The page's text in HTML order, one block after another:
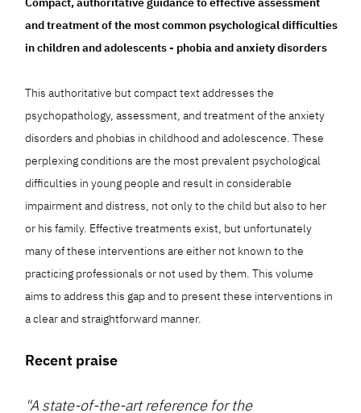
and treatment of the most common psychological difficulties
in children and adolescents - phobia and anxiety disorders
This authoritative but compact text addresses the
psychopathology, assessment, and treatment of the anxiety
disorders and phobias in childhood and adolescence. These
perplexing conditions are the most prevalent psychological
difficulties in young people and result in considerable
impairment and distress, not only to the child but also to her
or his family. Effective treatments exist, but unfortunately
many of these interventions are either not known to the
practicing professionals or not used by them. This volume
aims to address this gap and to present these interventions in
a clear and straightforward manner.
Recent praise
"A state-of-the-art reference for the